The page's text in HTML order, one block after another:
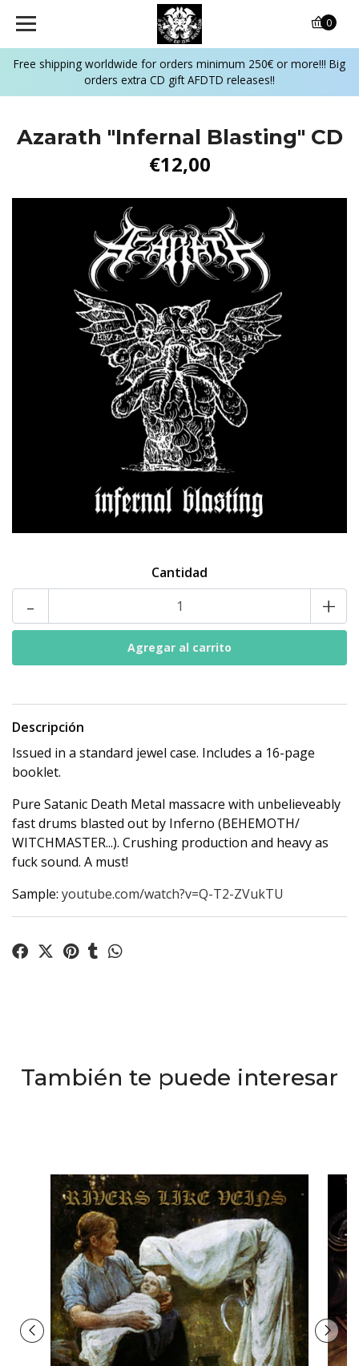
Free shipping worldwide for orders minimum 250€ or more!!! Big
orders extra CD gift AFDTD releases!!
0
Azarath "Infernal Blasting" CD
€12,00
Cantidad
- +
Descripción
Issued in a standard jewel case. Includes a 16-page
booklet.
Pure Satanic Death Metal massacre with unbelieveably
fast drums blasted out by Inferno (BEHEMOTH/
WITCHMASTER...). Crushing production and heavy as
fuck sound. A must!
Sample: youtube.com/watch?v=Q-T2-ZVukTU
También te puede interesar